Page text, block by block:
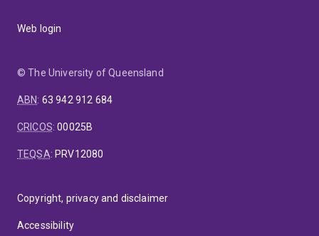
Web login
© The University of Queensland
ABN: 63 942 912 684
CRICOS:00025B
TEQSA: PRV12080
Copyright, privacy and disclaimer
Accessibility